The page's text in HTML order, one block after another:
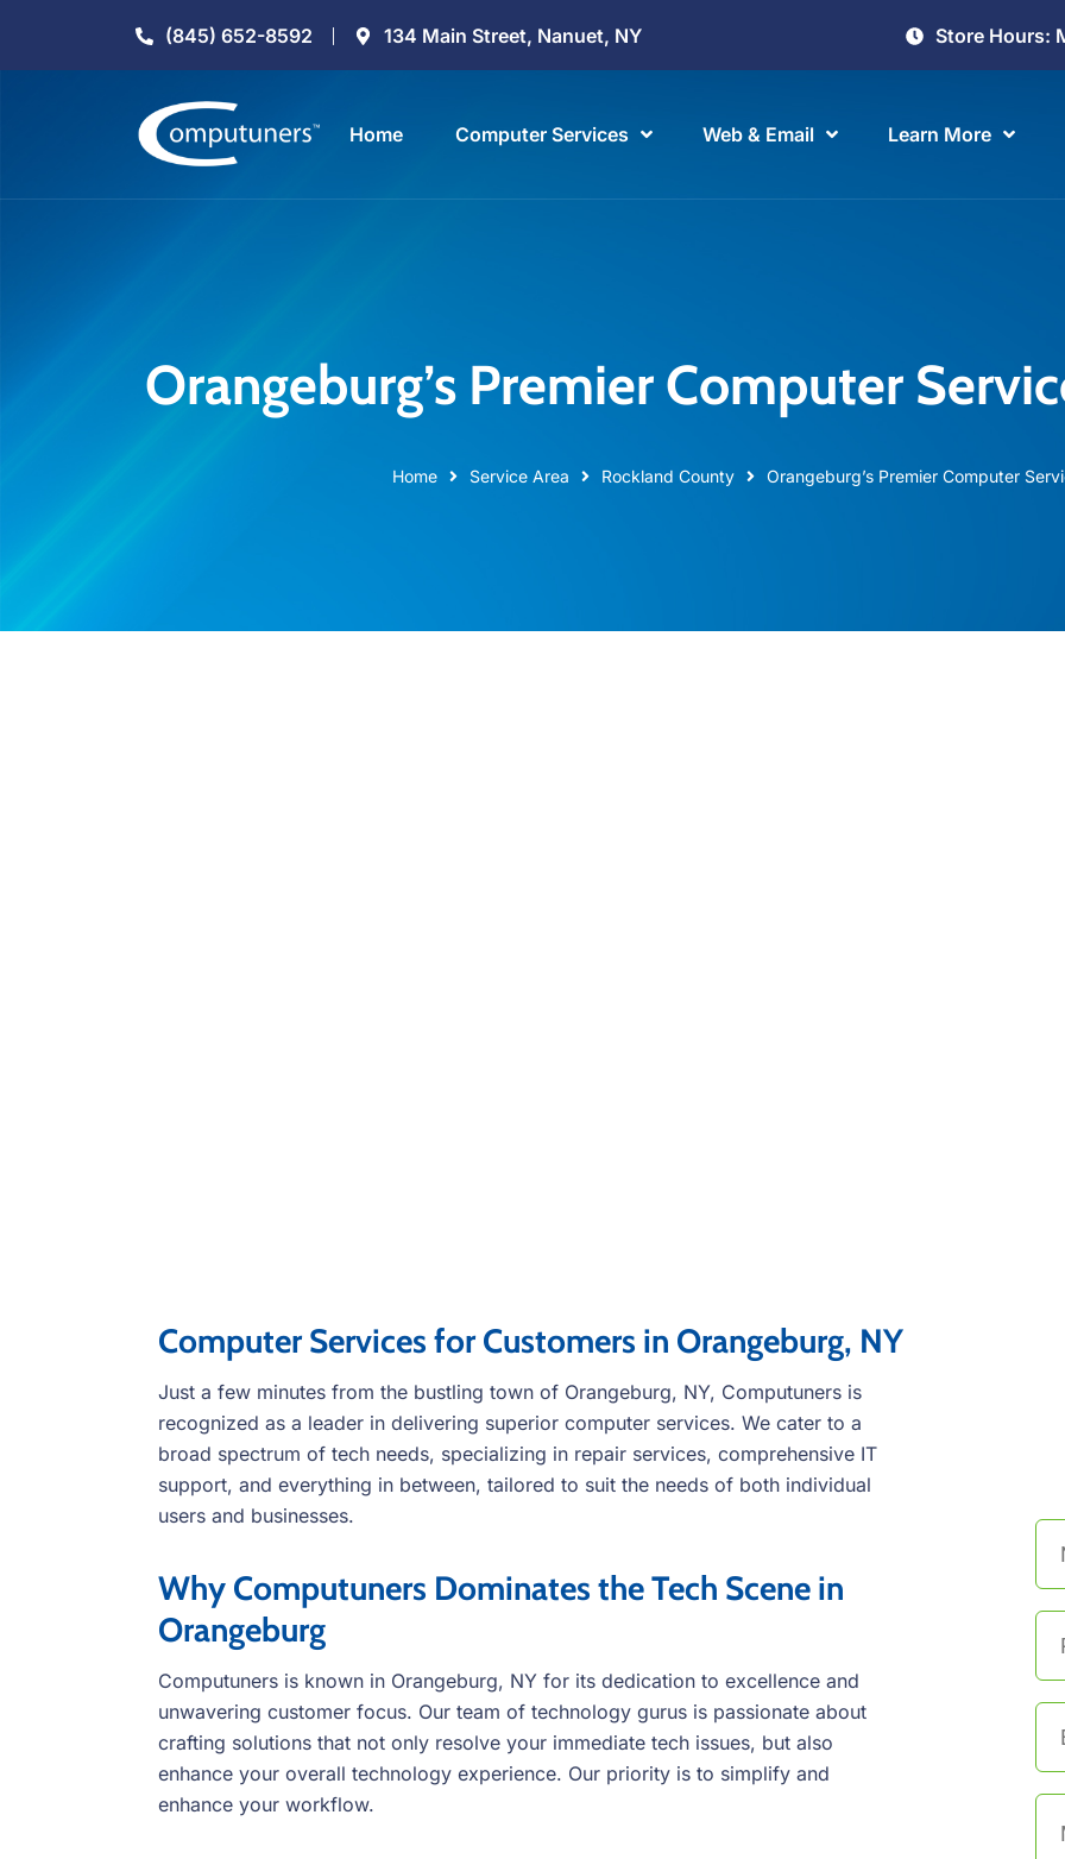
(845) 652-8592 134 Main Street, Nanuet, NY Store Hours:
Home Computer Services Web & Email Learn More
Orangeburg’s Premier Computer
Home Service Area Rockland County Orangeburg’s Premier Computer
Computer Services for Customers in Orangeburg, NY
Just a few minutes from the bustling town of Orangeburg, NY, Computuners is
recognized as a leader in delivering superior computer services. We cater to a
broad spectrum of tech needs, specializing in repair services, comprehensive IT
support, and everything in between, tailored to suit the needs of both individual
users and businesses.
Why Computuners Dominates the Tech Scene in
Orangeburg
Computuners is known in Orangeburg, NY for its dedication to excellence and
unwavering customer focus. Our team of technology gurus is passionate about
crafting solutions that not only resolve your immediate tech issues, but also
enhance your overall technology experience. Our priority is to simplify and
enhance your workflow.